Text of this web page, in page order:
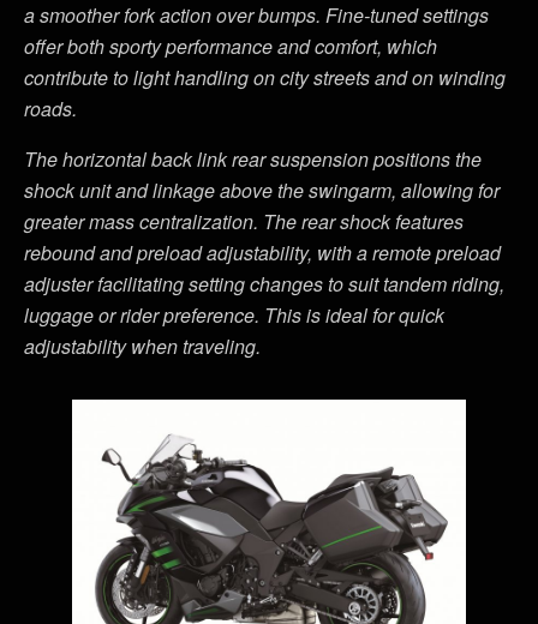
a smoother fork action over bumps. Fine-tunedsettings
offer both sporty performance and comfort, which
contribute to light handling on city streets and on winding
roads.
The horizontal back link rear suspension positions the
shock unit and linkage above the swingarm, allowing for
greatermass centralization. The rear shock features
rebound and preload adjustability, with a remote preload
adjuster facilitating setting changes to suit tandem riding,
luggage or rider preference. This is ideal for quick
adjustability when traveling.